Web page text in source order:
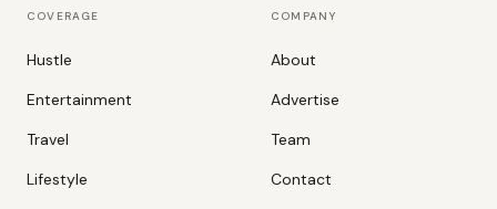
COVERAGE
Hustle
Entertainment
Travel
Lifestyle
COMPANY
About
Advertise
Team
Contact